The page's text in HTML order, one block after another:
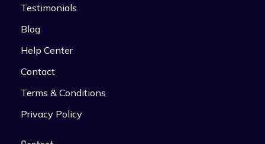
Testimonials
Blog
Help Center
Contact
Terms & Conditions
Privacy Policy